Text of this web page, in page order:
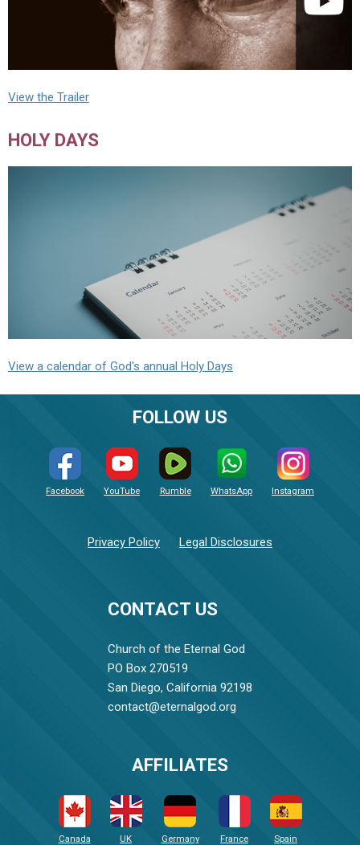
View the Trailer
HOLY DAYS
View a calendar of God's annual Holy Days
CONTACT US
Church of the Eternal God
PO Box 270519
San Diego, California 92198
contact@eternalgod.org
FOLLOW US
Facebook YouTube Rumble WhatsApp Instagram
Privacy Policy Legal Disclosures
AFFILIATES
Canada UK Germany France Spain